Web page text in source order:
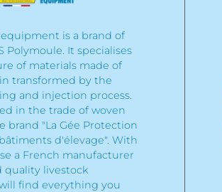
equipment is a brand of
Polymoule. It specialises
of materials made of
transformed by the
and injection process.
in the trade of woven
brand "La Gée Protection
d'élevage". With
a French manufacturer
quality livestock
find everything you